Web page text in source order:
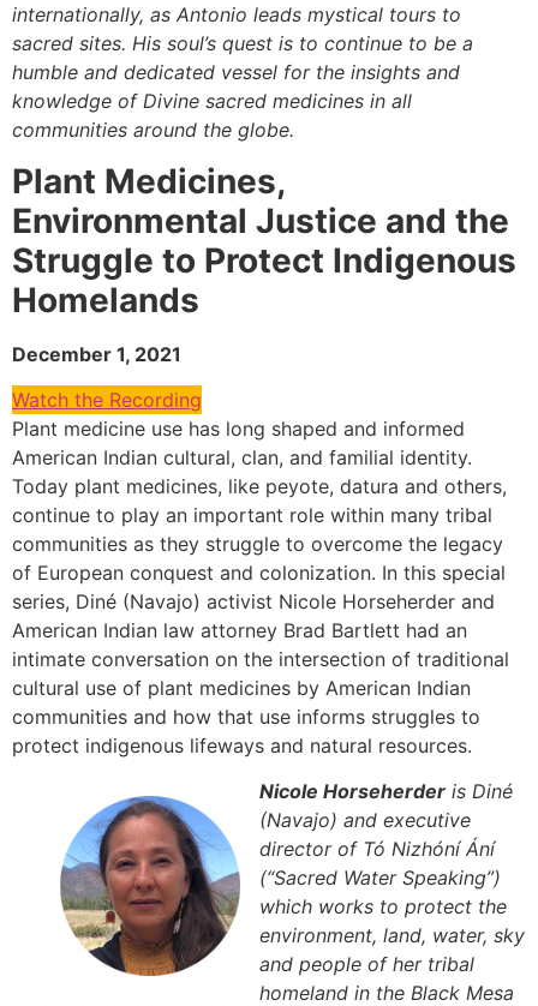
internationally, as Antonio leads mystical tours to
sacred sites. His soul’s quest is to continue to be a
humble and dedicated vessel for the insights and
knowledge of Divine sacred medicines in all
communities around the globe.
Plant Medicines,
Environmental Justice and the
Struggle to Protect Indigenous
Homelands
December 1, 2021
Watch the Recording
Plant medicine use has long shaped and informed
American Indian cultural, clan, and familial identity.
Today plant medicines, like peyote, datura and others,
continue to play an important role within many tribal
communities as they struggle to overcome the legacy
of European conquest and colonization. In this special
series, Diné (Navajo) activist Nicole Horseherder and
American Indian law attorney Brad Bartlett had an
intimate conversation on the intersection of traditional
cultural use of plant medicines by American Indian
communities and how that use informs struggles to
protect indigenous lifeways and natural resources.
Nicole Horseherder is Diné
(Navajo) and executive
director of Tó Nizhóní Ání
(“Sacred Water Speaking”)
which works to protect the
environment, land, water, sky
and people of her tribal
homeland in the Black Mesa